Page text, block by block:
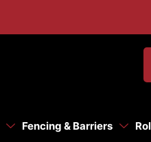
Fencing & Barriers